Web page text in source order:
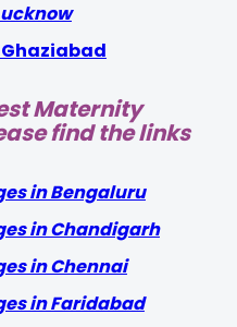
Maternity
find the links
in Bengaluru
in Chandigarh
in Chennai
in Faridabad